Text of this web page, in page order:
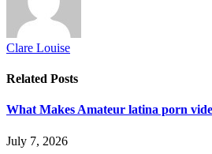
Clare Louise
Related Posts
What Makes Amateur latina porn
July 7, 2026